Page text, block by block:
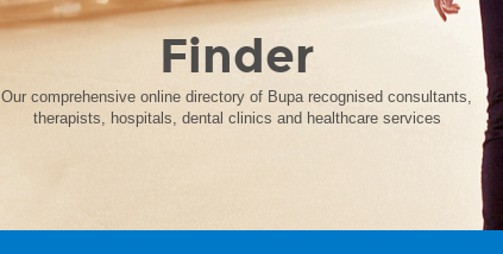
Finder
Our comprehensive online directory of Bupa recognised consultants,
therapists, hospitals, dental clinics and healthcare services